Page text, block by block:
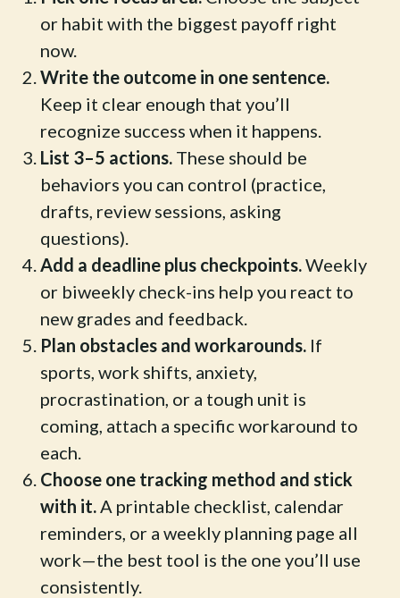
or habit with the biggest payoff right
now.
Write the outcome in one sentence.
Keep it clear enough that you’ll
recognize success when it happens.
List 3–5 actions. These should be
behaviors you can control (practice,
drafts, review sessions, asking
questions).
Add a deadline plus checkpoints.Weekly
or biweekly check-ins help you react to
new grades and feedback.
Plan obstacles and workarounds. If
sports, work shifts, anxiety,
procrastination, or a tough unit is
coming, attach a specific workaround to
each.
Choose one tracking method and stick
with it.A printable checklist, calendar
reminders, or a weekly planning page all
work—the best tool is the one you’ll use
consistently.